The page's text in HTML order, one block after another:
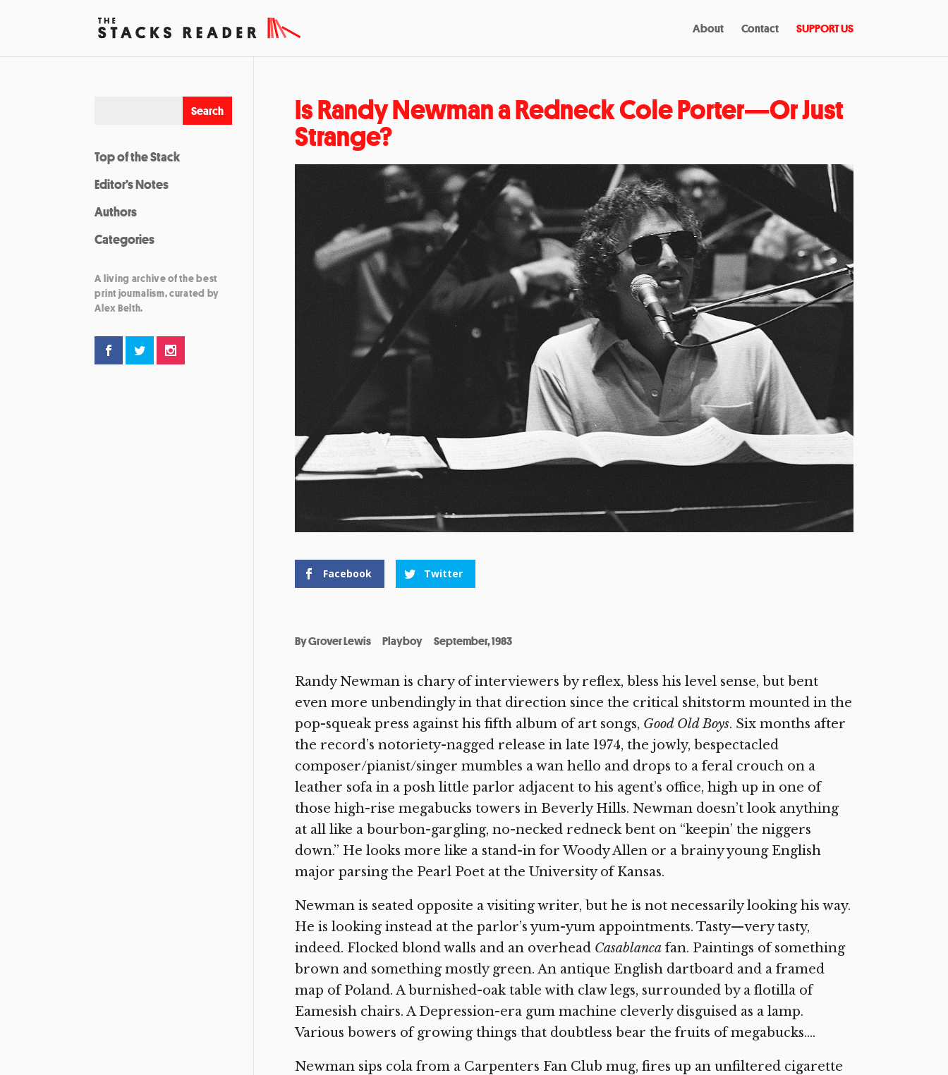
About Contact SUPPORT US
Is Randy Newman a Redneck Cole Porter—Or Just
Strange?
Facebook Twitter
ByGrover Lewis Playboy September, 1983
Randy Newman is chary of interviewers by reflex, bless his level sense, but bent
even more unbendingly in that direction since the critical shitstorm mounted in the
pop-squeak press against his fifth album of art songs, Good Old Boys. Six months after
the record’s notoriety-nagged release in late 1974, the jowly, bespectacled
composer/pianist/singer mumbles a wan hello and drops to a feral crouch on a
leather sofa in a posh little parlor adjacent to his agent’s office, high up in one of
those high-rise megabucks towers in Beverly Hills. Newman doesn’t look anything
at all like a bourbon-gargling, no-necked redneck bent on “keepin’ the niggers
down.” He looks more like a stand-in for Woody Allen or a brainy young English
major parsing the Pearl Poet at the University of Kansas.
Newman is seated opposite a visiting writer, but he is not necessarily looking his way.
He is looking instead at the parlor’s yum-yum appointments. Tasty—very tasty,
indeed. Flocked blond walls and an overhead Casablanca fan. Paintings of something
brown and something mostly green. An antique English dartboard and a framed
map of Poland. A burnished-oak table with claw legs, surrounded by a flotilla of
Eamesish chairs. A Depression-era gum machine cleverly disguised as a lamp.
Various bowers of growing things that doubtless bear the fruits of megabucks….
Newman sips cola from a Carpenters Fan Club mug, fires up an unfiltered cigarette
Top of the Stack
Editor’s Notes
Authors
Categories
A living archive of the best
print journalism, curated by
Alex Belth.